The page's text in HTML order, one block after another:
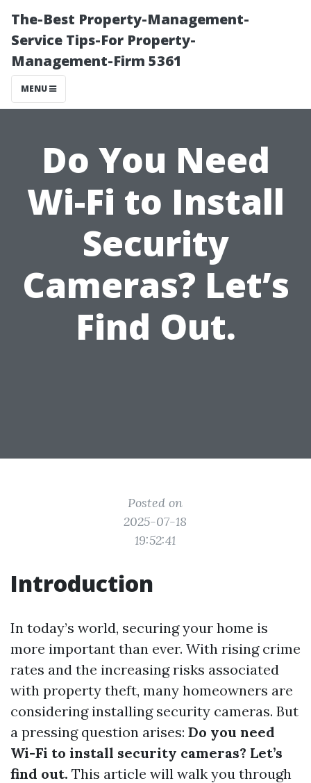
The-Best Property-Management-
Service Tips-For Property-
Management-Firm 5361
MENU
Do You Need
Wi-Fi to Install
Security
Cameras? Let’s
Find Out.
Posted on
2025-07-18
19:52:41
Introduction
In today’s world, securing your home is
more important than ever. With rising crime
rates and the increasing risks associated
with property theft, many homeowners are
considering installing security cameras. But
a pressing question arises: Do you need
Wi-Fi to install security cameras? Let’s
find out. This article will walk you through